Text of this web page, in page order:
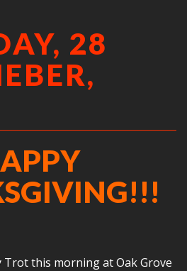
28
this morning at Oak Grove